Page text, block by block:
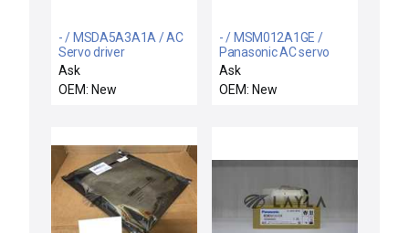
- / MSDA5A3A1A / AC
Servo driver
Ask
OEM: New
- / MSM012A1GE /
Panasonic AC servo
motor
Ask
OEM: New